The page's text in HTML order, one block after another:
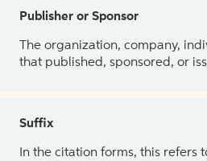
Publisher or Sponsor
The organization, company,
that published, sponsored, or
Suffix
In the citation forms, this refers